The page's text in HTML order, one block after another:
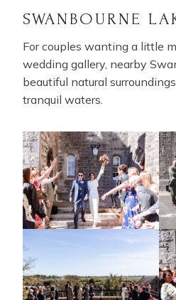
SWANBOURNE
For couples wanting a little
wedding gallery, nearby
beautiful natural
tranquil waters.